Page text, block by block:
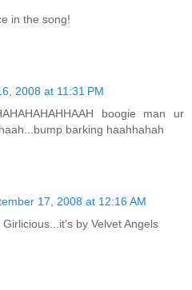
in the song!
2008 at 11:31 PM
boogie man ur
barking haahhahah
17, 2008 at 12:16 AM
by Velvet Angels